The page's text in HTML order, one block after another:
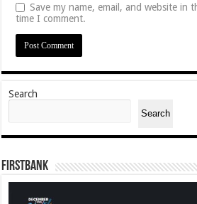
Save my name, email, and website in
time I comment.
Search
Search
FirstBank